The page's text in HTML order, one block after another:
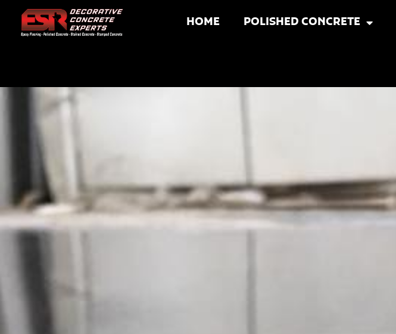
HOME POLISHED CONCRETE